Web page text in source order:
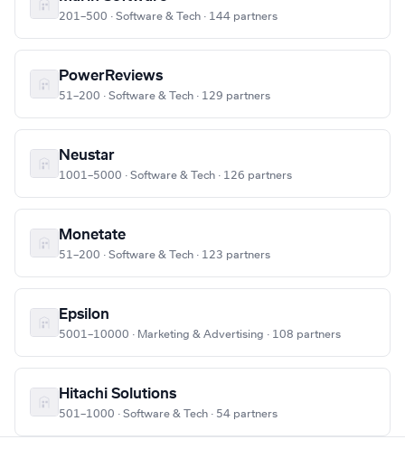
201–500 · Software & Tech · 144 partners
PowerReviews
51–200 · Software & Tech · 129 partners
Neustar
1001–5000 · Software & Tech · 126 partners
Monetate
51–200 · Software & Tech · 123 partners
Epsilon
5001–10000 · Marketing & Advertising · 108 partners
Hitachi Solutions
501–1000 · Software & Tech · 54 partners